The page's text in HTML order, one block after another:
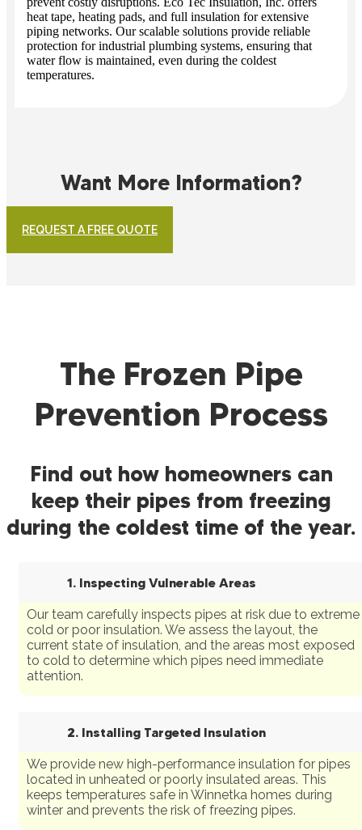
heat tape, heating pads, and full insulation for extensive
piping networks. Our scalable solutions provide reliable
protection for industrial plumbing systems, ensuring that
water flow is maintained, even during the coldest
temperatures.
Want More Information?
REQUEST A FREE QUOTE
The Frozen Pipe
Prevention Process
Find out how homeowners can
keep their pipes from freezing
during the coldest time of the year.
1. Inspecting Vulnerable Areas
Our team carefully inspects pipes at risk due to extreme
cold or poor insulation. We assess the layout, the
current state of insulation, and the areas most exposed
to cold to determine which pipes need immediate
attention.
2. Installing Targeted Insulation
We provide new high-performance insulation for pipes
located in unheated or poorly insulated areas. This
keeps temperatures safe in Winnetka homes during
winter and prevents the risk of freezing pipes.